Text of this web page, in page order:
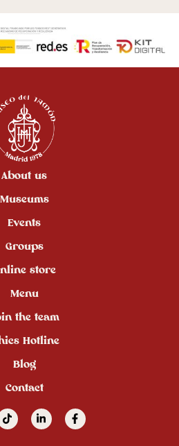
About us
Museums
Events
Groups
store
Menu
the team
Hotline
Blog
Contact